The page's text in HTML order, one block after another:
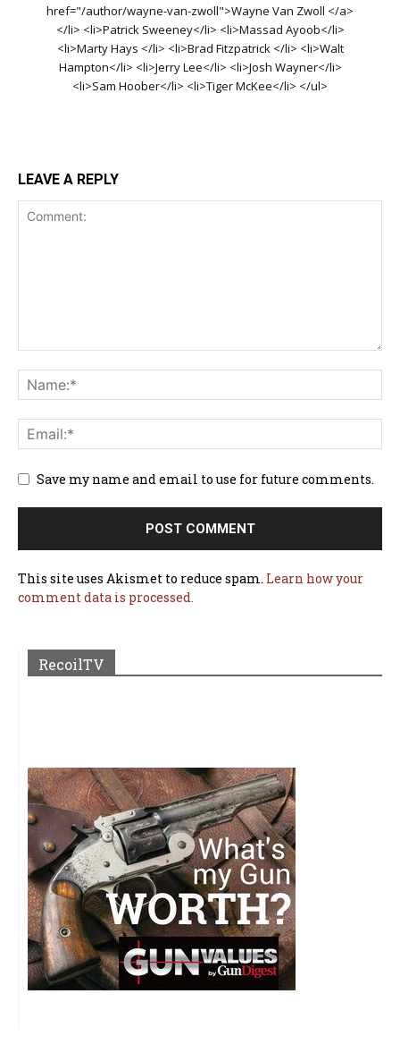
href="/author/wayne-van-zwoll">Wayne Van Zwoll </a>
</li> <li>Patrick Sweeney</li> <li>Massad Ayoob</li>
<li>Marty Hays </li> <li>Brad Fitzpatrick </li> <li>Walt
Hampton</li> <li>Jerry Lee</li> <li>Josh Wayner</li>
<li>Sam Hoober</li> <li>Tiger McKee</li> </ul>
LEAVE A REPLY
Save my name and email to use for future comments.
This site uses Akismet to reduce spam. Learn how your
comment data is processed.
RecoilTV